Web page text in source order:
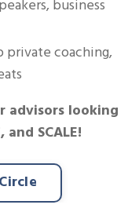
business
private coaching,
advisors looking
and SCALE!